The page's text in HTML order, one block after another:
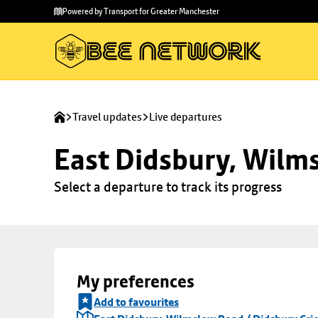
main
to
Powered by Transport for Greater Manchester
Travel updates Live departures
East Didsbury,
Select a departure to track its progress
My preferences
Add to favourites